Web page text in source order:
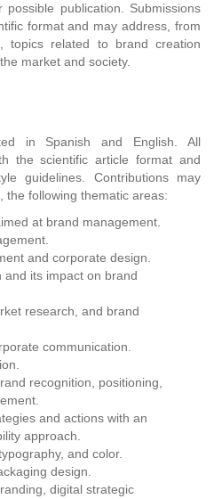
publication. Submissions
format and may address, from
topics related to brand creation
market and society.
in Spanish and English. All
the scientific article format and
guidelines. Contributions may
the following thematic areas:
at brand management.
and corporate design.
its impact on brand
research, and brand
communication.
recognition, positioning,
and actions with an
approach.
and color.
design.
digital strategic